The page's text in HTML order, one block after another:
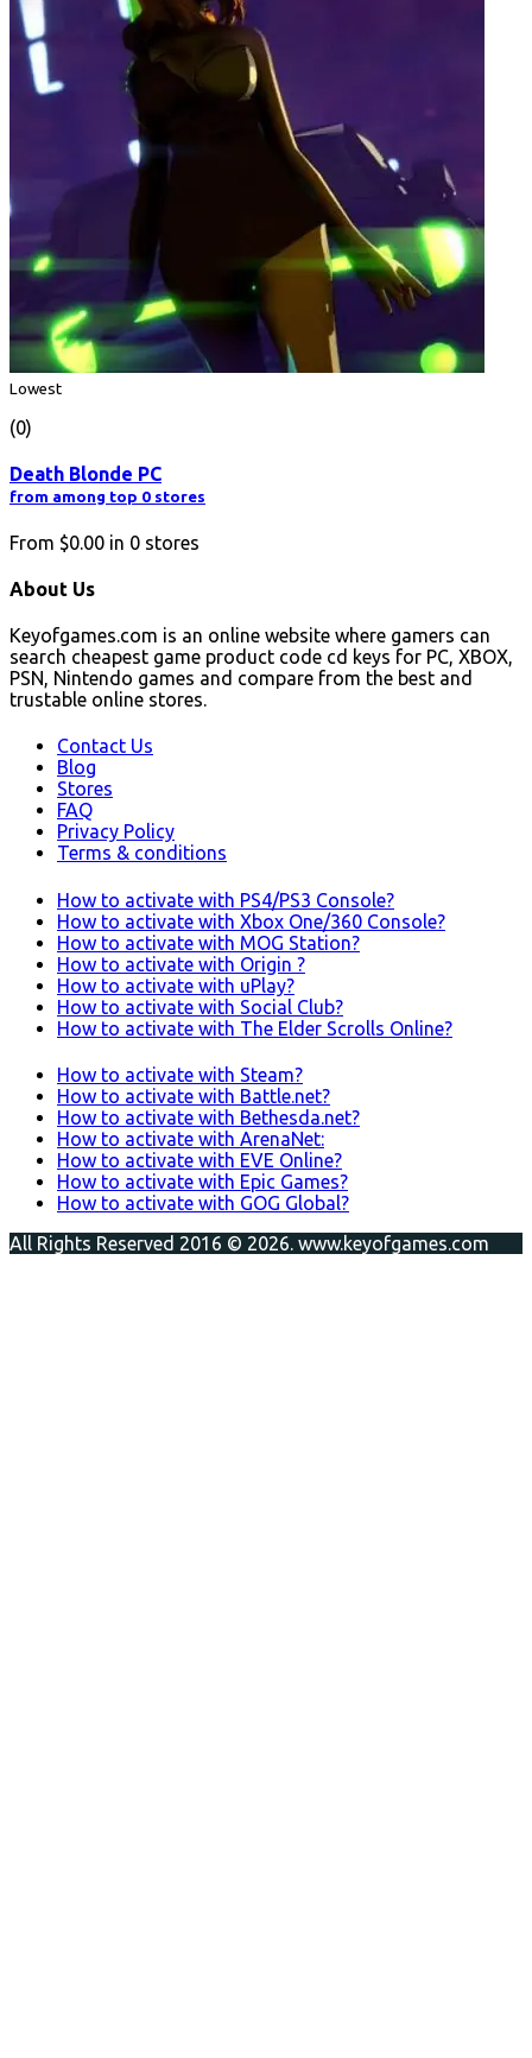
Lowest
(0)
Death Blonde PC
from among top 0 stores
From $0.00 in 0 stores
About Us
Keyofgames.com is an online website where gamers can
search cheapest game product code cd keys for PC, XBOX,
PSN, Nintendo games and compare from the best and
trustable online stores.
Contact Us
Blog
Stores
FAQ
Privacy Policy
Terms & conditions
How to activate with PS4/PS3 Console?
How to activate with Xbox One/360 Console?
How to activate with MOG Station?
How to activate with Origin ?
How to activate with uPlay?
How to activate with Social Club?
How to activate with The Elder Scrolls Online?
How to activate with Steam?
How to activate with Battle.net?
How to activate with Bethesda.net?
How to activate with ArenaNet:
How to activate with EVE Online?
How to activate with Epic Games?
How to activate with GOG Global?
All Rights Reserved 2016 © 2026. www.keyofgames.com